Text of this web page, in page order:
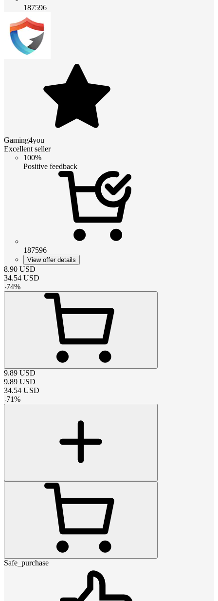
187596
Gaming4you
Excellent seller
100%
Positive feedback
187596
View offer details
8.90 USD
34.54 USD
-74%
9.89 USD
9.89 USD
34.54 USD
-71%
Safe_purchase